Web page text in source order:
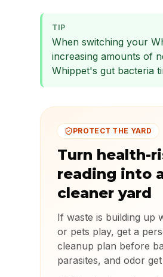
TIP
When switching your
increasing amounts of
Whippet's gut bacteria
PROTECT THE YARD
Turn health-
reading into
cleaner yard
If waste is building up
or pets play, get a
cleanup plan before
parasites, and odor